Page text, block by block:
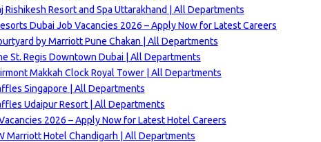
Rishikesh Resort and Spa Uttarakhand | All Departments
Dubai Job Vacancies 2026 – Apply Now for Latest Careers
by Marriott Pune Chakan | All Departments
St. Regis Downtown Dubai | All Departments
Makkah Clock Royal Tower | All Departments
Singapore | All Departments
Udaipur Resort | All Departments
2026 – Apply Now for Latest Hotel Careers
Marriott Hotel Chandigarh | All Departments